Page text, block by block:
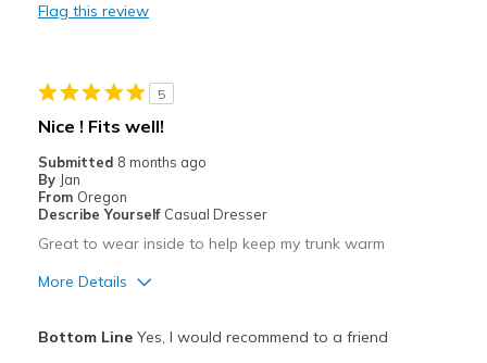
Best for
Travel
Width
Feels too narrow
Flag this review
5
Nice ! Fits well!
Submitted 8 months ago
By Jan
From Oregon
Describe Yourself Casual Dresser
Great to wear inside to help keep my trunk warm
More Details
Bottom LineYes, I would recommend to a friend